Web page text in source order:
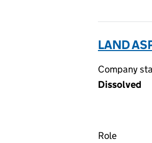
LAND
Company
Dissolved
Role